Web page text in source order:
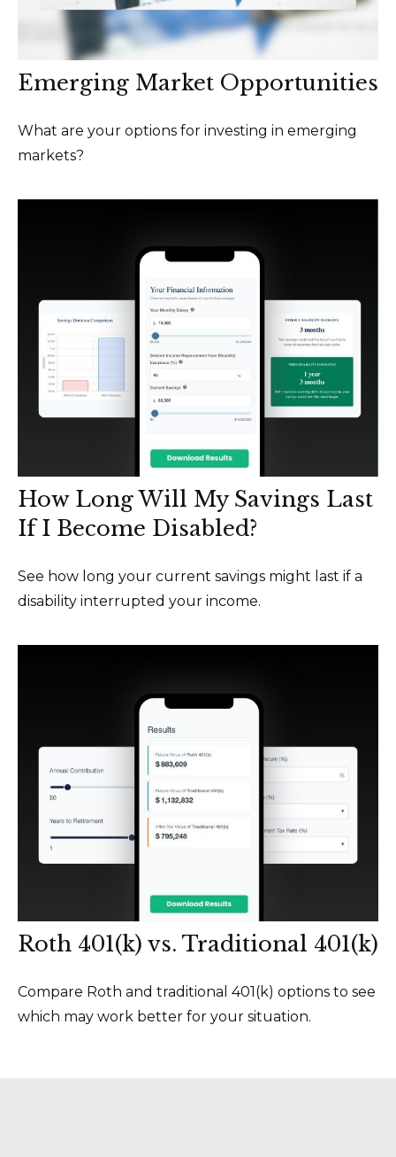
Emerging Market Opportunities
What are your options for investing in emerging
markets?
How Long Will My Savings Last
If I Become Disabled?
See how long your current savings might last if a
disability interrupted your income.
Roth 401(k) vs. Traditional 401(k)
Compare Roth and traditional 401(k) options to see
which may work better for your situation.